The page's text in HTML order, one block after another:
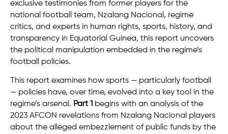
exclusive testimonies from former players for the
national football team, Nzalang Nacional, regime
critics, and experts in human rights, sports, history, and
transparency in Equatorial Guinea, this report uncovers
the political manipulation embedded in the regime’s
football policies.
This report examines how sports — particularly football
— policies have, over time, evolved into a key tool in the
regime’s arsenal. Part 1 begins with an analysis of the
2023 AFCON revelations from Nzalang Nacional players
about the alleged embezzlement of public funds by the